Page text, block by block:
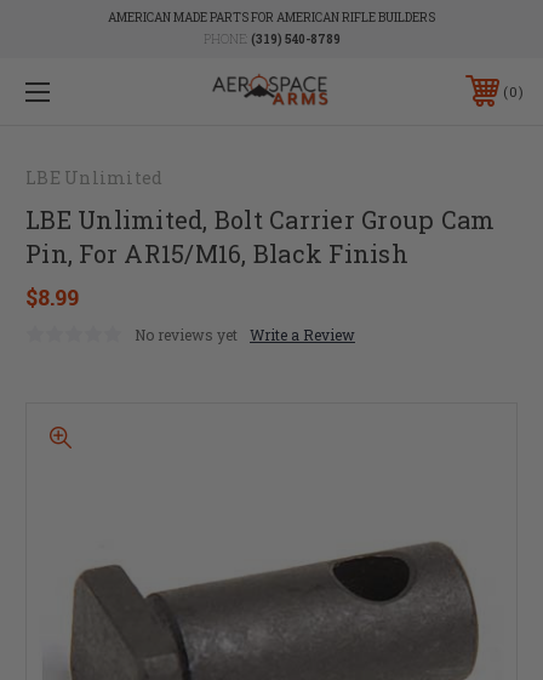
AMERICAN MADE PARTS FOR AMERICAN RIFLE BUILDERS
PHONE: (319) 540-8789
0
LBE Unlimited
LBE Unlimited, Bolt Carrier Group Cam
Pin, For AR15/M16, Black Finish
$8.99
No reviews yet Write a Review